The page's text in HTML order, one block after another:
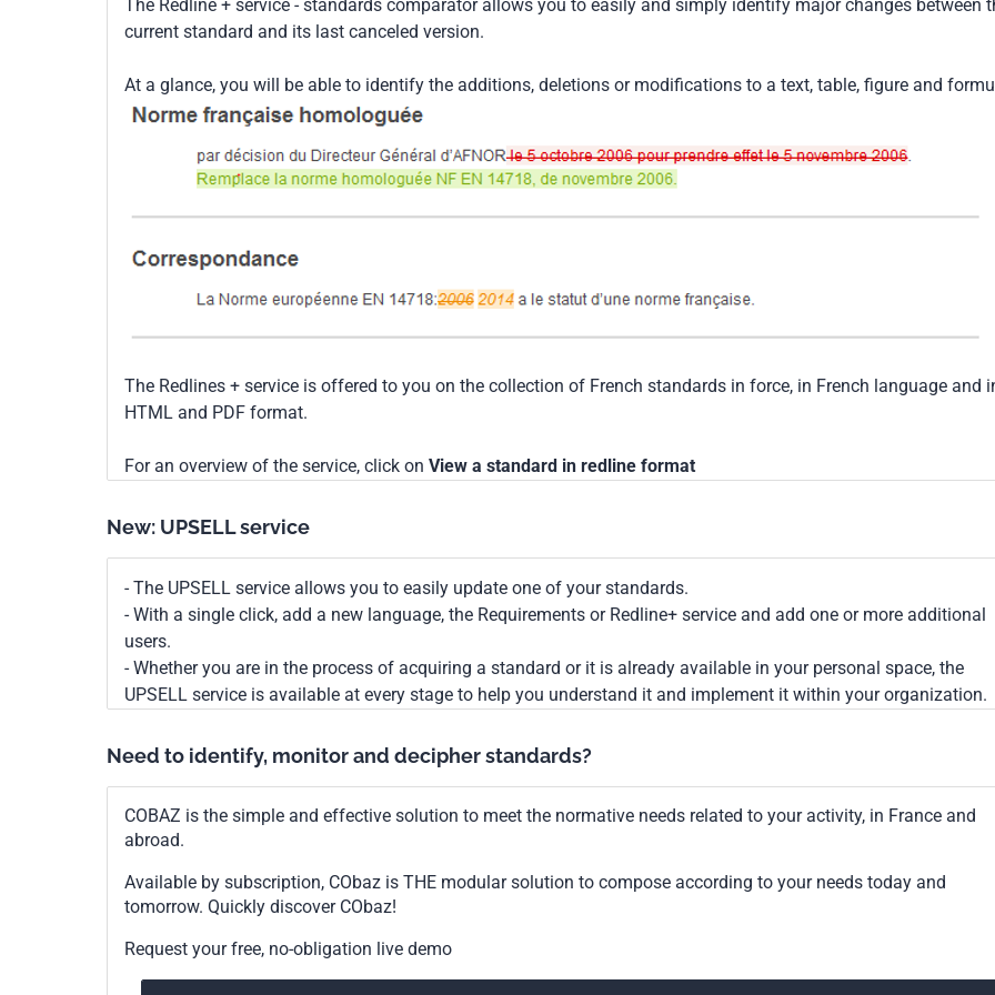
The Redline + service - standards comparator allows you to easily and simply identify major changes between
current standard and its last canceled version.
At a glance, you will be able to identify the additions, deletions or modifications to a text, table, figure and
The Redlines + service is offered to you on the collection of French standards in force, in French language and
HTML and PDF format.
For an overview of the service, click on View a standard in redline format
New: UPSELL service
- The UPSELL service allows you to easily update one of your standards.
- With a single click, add a new language, the Requirements or Redline+ service and add one or more additional
users.
- Whether you are in the process of acquiring a standard or it is already available in your personal space, the
UPSELL service is available at every stage to help you understand it and implement it within your organization.
Need to identify, monitor and decipher standards?
COBAZ is the simple and effective solution to meet the normative needs related to your activity, in France and
abroad.
Available by subscription, CObaz is THE modular solution to compose according to your needs today and
tomorrow. Quickly discover CObaz!
Request your free, no-obligation live demo